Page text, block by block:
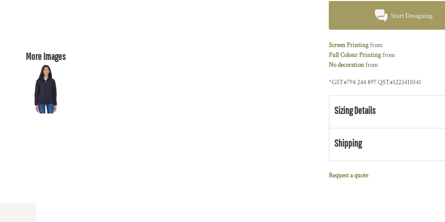
More Images
Start Designing
Screen Printingfrom
Full Colour Printingfrom
No decorationfrom
*GST#794 244 897 QST#1223411041
Sizing Details
Shipping
Request a quote